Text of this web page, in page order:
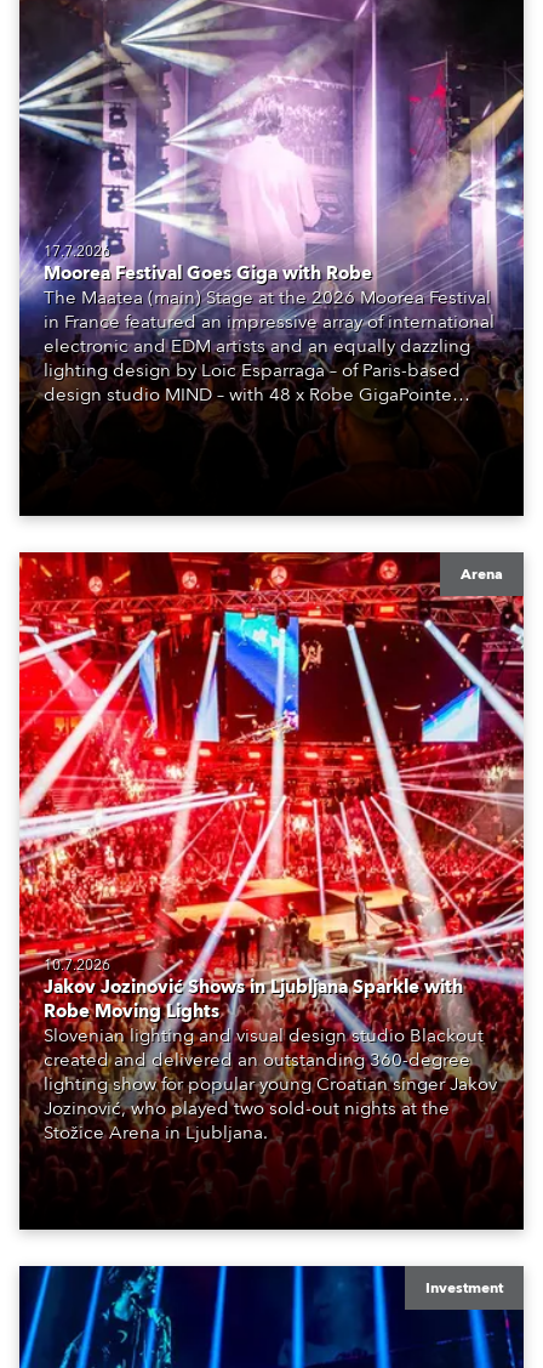
17.7.2026
Moorea Festival Goes Giga with Robe
The Maatea (main) Stage at the 2026 Moorea Festival
in France featured an impressive array of international
electronic and EDM artists and an equally dazzling
lighting design by Loic Esparraga – of Paris-based
design studio MIND – with 48 x Robe GigaPointe
moving lights at the core of the aesthetic.
Arena
10.7.2026
Jakov Jozinović Shows in Ljubljana Sparkle with
Robe Moving Lights
Slovenian lighting and visual design studio Blackout
created and delivered an outstanding 360-degree
lighting show for popular young Croatian singer Jakov
Jozinović, who played two sold-out nights at the
Stožice Arena in Ljubljana.
Investment